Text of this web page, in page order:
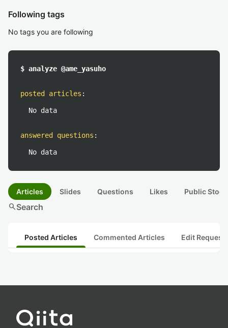
Following tags
No tags you are following
$ analyze @ame_yasuho
posted articles :
No data
answered questions :
No data
Articles Slides Questions Likes Public
searchSearch
Posted Articles Commented Articles Edit